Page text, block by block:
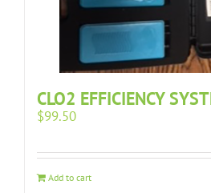
CLO2 EFFICIENCY
$99.50
Add to cart